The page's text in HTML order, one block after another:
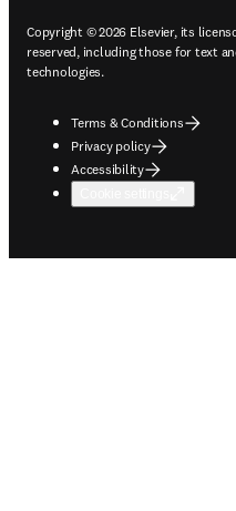
Copyright © 2026 Elsevier, its
reserved, including those for text
technologies.
Terms & Conditions
Privacy policy
Accessibility